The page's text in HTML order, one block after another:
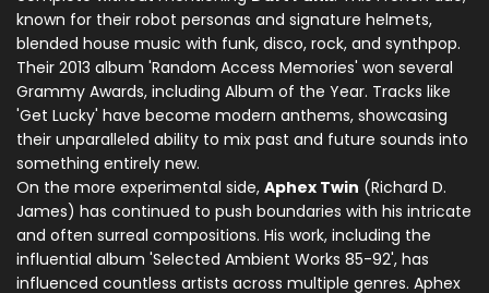
known for their robot personas and signature helmets,
blended house music with funk, disco, rock, and synthpop.
Their 2013 album 'Random Access Memories' won several
Grammy Awards, including Album of the Year. Tracks like
'Get Lucky' have become modern anthems, showcasing
their unparalleled ability to mix past and future sounds into
something entirely new.
On the more experimental side, Aphex Twin (Richard D.
James) has continued to push boundaries with his intricate
and often surreal compositions. His work, including the
influential album 'Selected Ambient Works 85-92', has
influenced countless artists across multiple genres. Aphex